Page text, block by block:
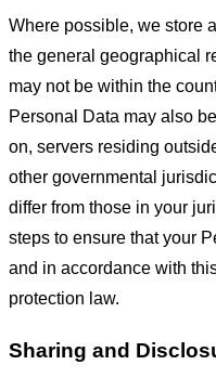
Where possible, we store
the general geographical
may not be within the
Personal Data may also
on, servers residing
other governmental
differ from those in your
steps to ensure that your
and in accordance with
protection law.
Sharing and